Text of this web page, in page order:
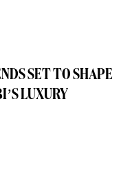
SET TO SHAPE
LUXURY